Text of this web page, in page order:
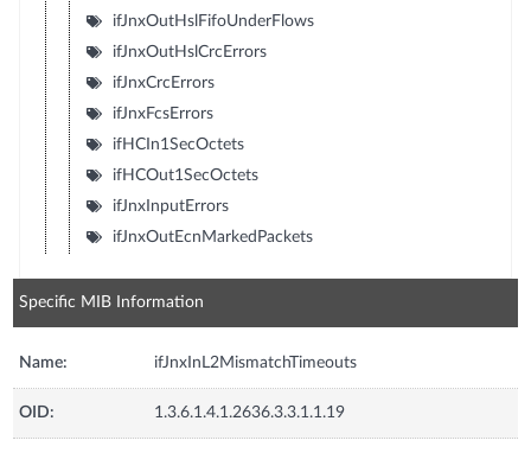
ifJnxOutHslFifoUnderFlows
ifJnxOutHslCrcErrors
ifJnxCrcErrors
ifJnxFcsErrors
ifHCIn1SecOctets
ifHCOut1SecOctets
ifJnxInputErrors
ifJnxOutEcnMarkedPackets
Specific MIB Information
Name: ifJnxInL2MismatchTimeouts
OID: 1.3.6.1.4.1.2636.3.3.1.1.19